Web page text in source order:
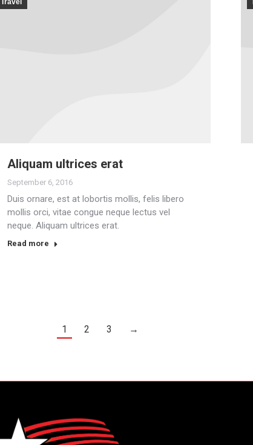
Travel
Aliquam ultrices erat
September 6, 2016
Duis ornare, est at lobortis mollis, felis libero
mollis orci, vitae congue neque lectus vel
neque. Aliquam ultrices erat.
Read more
1 2 3 →